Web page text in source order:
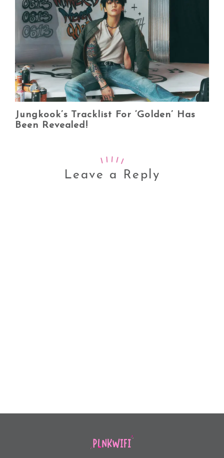
Jungkook’s Tracklist For ‘Golden’ Has
Been Revealed!
Leave a Reply